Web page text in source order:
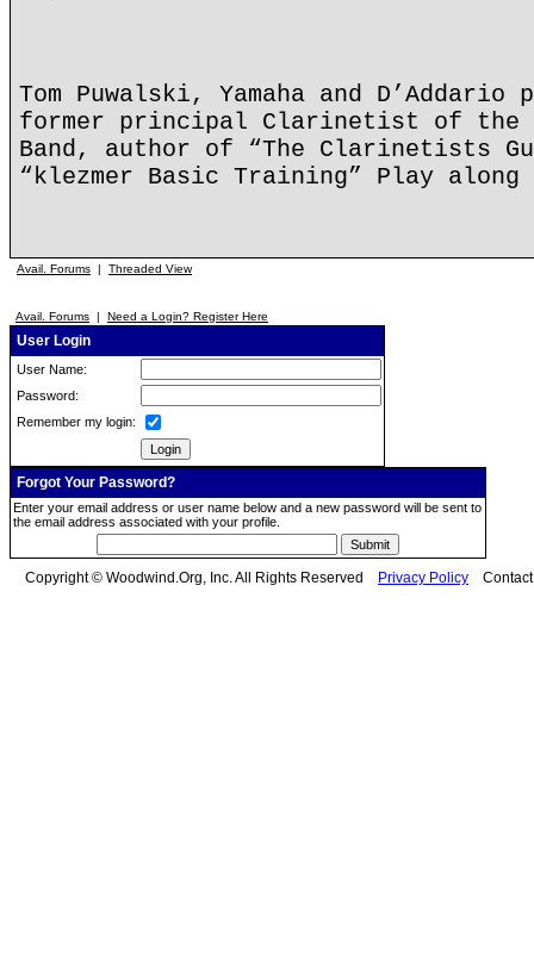
Tom Puwalski, Yamaha and
former principal Clarinetist of the
Band, author of “The Clarinetists
“klezmer Basic Training” Play along
Avail. Forums | Threaded View
Avail. Forums | Need a Login? Register Here
User Login
User Name:
Password:
Remember my login:
Forgot Your Password?
Enter your email address or user name below and a new password will be sent to
the email address associated with your profile.
Copyright © Woodwind.Org, Inc. All Rights Reserved Privacy Policy